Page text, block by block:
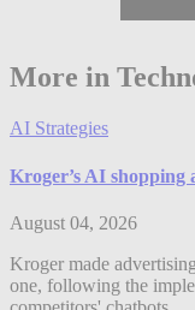
More in
AI Strategies
Kroger’s AI shopping
August 04, 2026
Kroger made
one, following the